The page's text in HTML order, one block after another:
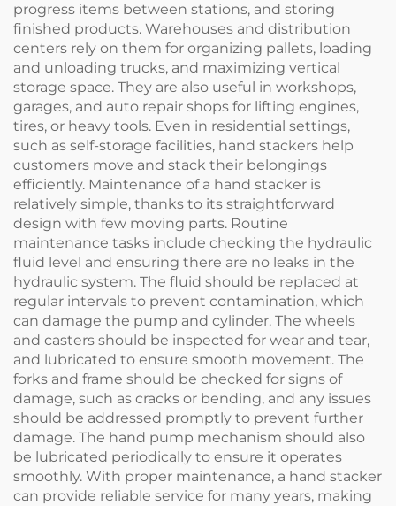
progress items between stations, and storing
finished products. Warehouses and distribution
centers rely on them for organizing pallets, loading
and unloading trucks, and maximizing vertical
storage space. They are also useful in workshops,
garages, and auto repair shops for lifting engines,
tires, or heavy tools. Even in residential settings,
such as self-storage facilities, hand stackers help
customers move and stack their belongings
efficiently. Maintenance of a hand stacker is
relatively simple, thanks to its straightforward
design with few moving parts. Routine
maintenance tasks include checking the hydraulic
fluid level and ensuring there are no leaks in the
hydraulic system. The fluid should be replaced at
regular intervals to prevent contamination, which
can damage the pump and cylinder. The wheels
and casters should be inspected for wear and tear,
and lubricated to ensure smooth movement. The
forks and frame should be checked for signs of
damage, such as cracks or bending, and any issues
should be addressed promptly to prevent further
damage. The hand pump mechanism should also
be lubricated periodically to ensure it operates
smoothly. With proper maintenance, a hand stacker
can provide reliable service for many years, making